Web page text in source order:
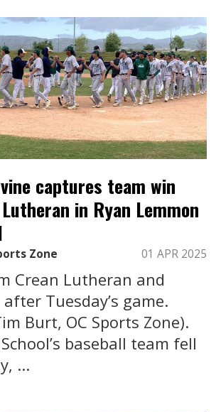
captures team win
in Ryan Lemmon
Zone 01 APR 2025
Crean Lutheran and
Tuesday’s game.
Burt, OC Sports Zone).
baseball team fell
...